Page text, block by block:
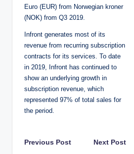
Euro (EUR) from Norwegian kroner
(NOK) from Q3 2019.
Infront generates most of its
revenue from recurring subscription
contracts for its services. To date
in 2019, Infront has continued to
show an underlying growth in
subscription revenue, which
represented 97% of total sales for
the period.
P
Previous Post Next Post